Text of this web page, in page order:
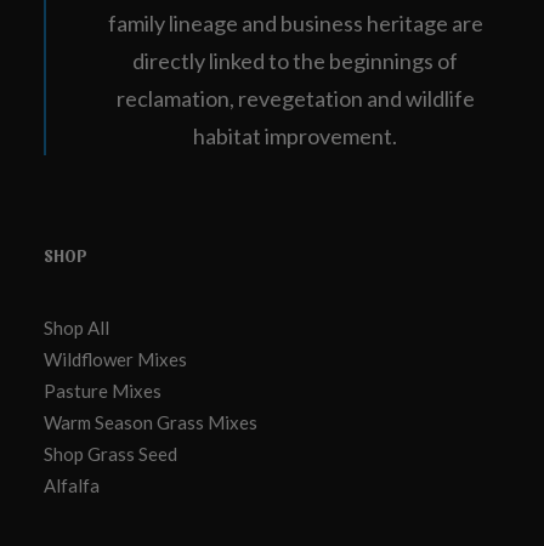
family lineage and business heritage are
directly linked to the beginnings of
reclamation, revegetation and wildlife
habitat improvement.
SHOP
Shop All
Wildflower Mixes
Pasture Mixes
Warm Season Grass Mixes
Shop Grass Seed
Alfalfa